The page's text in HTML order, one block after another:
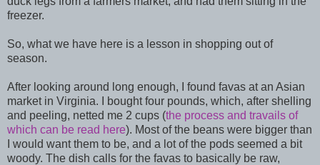
freezer.
So, what we have here is a lesson in shopping out of
season.
After looking around long enough, I found favas at an Asian
market in Virginia. I bought four pounds, which, after shelling
and peeling, netted me 2 cups (the process and travails of
which can be read here). Most of the beans were bigger than
I would want them to be, and a lot of the pods seemed a bit
woody. The dish calls for the favas to basically be raw,